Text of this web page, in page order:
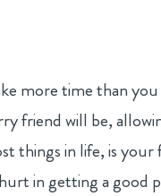
more time than
friend will be,
things in life, is
in getting a good